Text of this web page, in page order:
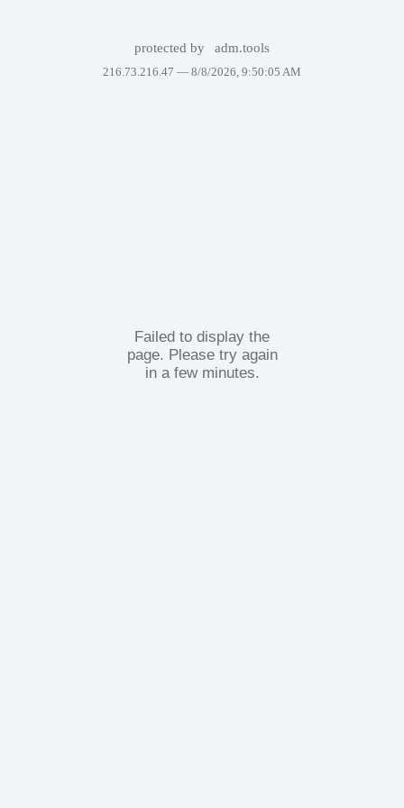
protected by adm.tools
216.73.216.47 — 8/8/2026, 9:50:05 AM
Failed to display the
page. Please try again
in a few minutes.